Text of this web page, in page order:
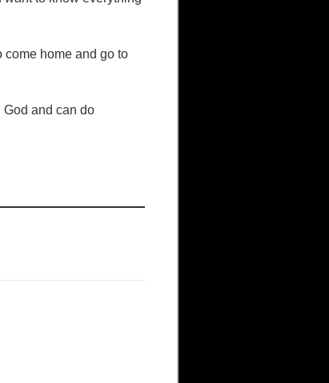
come home and go to
God and can do